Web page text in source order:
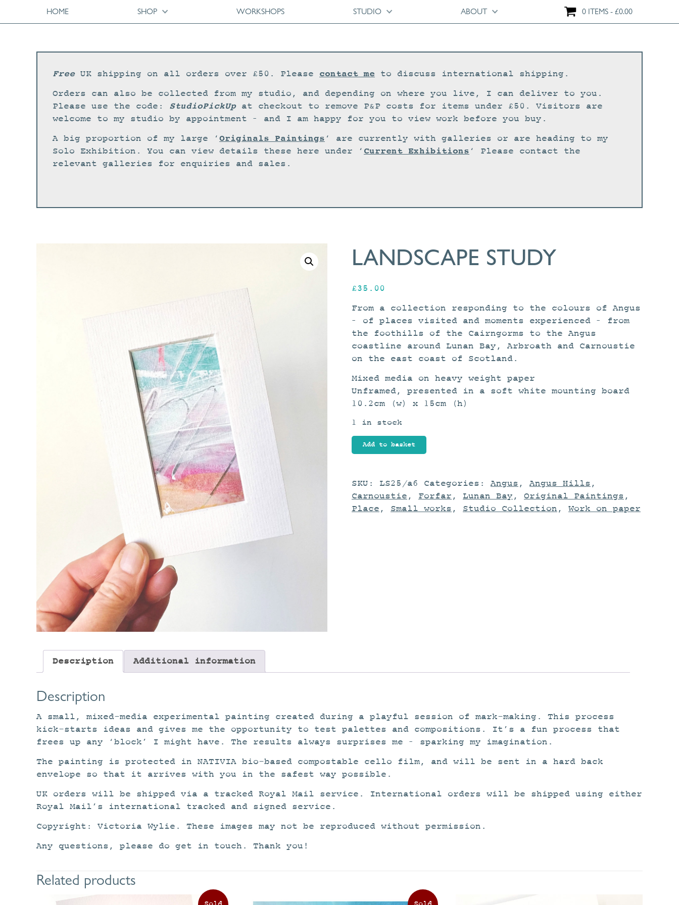
HOME SHOP WORKSHOPS STUDIO ABOUT 0 ITEMS £0.00
FreeUK shipping on all orders over £50. Please contact me to discuss international shipping.
Orders can also be collected from my studio, and depending on where you live, I can deliver to you.
Please use the code: StudioPickUpat checkout to remove P&P costs for items under £50. Visitors are
welcome to my studio by appointment – and I am happy for you to view work before you buy.
A big proportion of my large ‘ Originals Paintings ‘ are currently with galleries or are heading to my
Solo Exhibition. You can view details these here under ‘ Current Exhibitions ‘ Please contact the
relevant galleries for enquiries and sales.
LANDSCAPE STUDY
£35.00
From a collection responding to the colours of Angus
– of places visited and moments experienced – from
the foothills of the Cairngorms to the Angus
coastline around Lunan Bay, Arbroath and Carnoustie
on the east coast of Scotland.
Mixed media on heavy weight paper
Unframed, presented in a soft white mounting board
10.2cm (w) x 15cm (h)
1 in stock
Landscape
Study
Add to basket
SKU: LS25/a6 Categories: Angus , Angus Hills ,
Carnoustie , Forfar , Lunan Bay , Original Paintings ,
Place , Small works , Studio Collection , Work on paper
Description Additional information
Description
A small, mixed-media experimental painting created during a playful session of mark-making. This process
kick-starts ideas and gives me the opportunity to test palettes and compositions. It’s a fun process that
frees up any ‘block’ I might have. The results always surprises me – sparking my imagination.
The painting is protected in NATIVIA bio-based compostable cello film, and will be sent in a hard back
envelope so that it arrives with you in the safest way possible.
UK orders will be shipped via a tracked Royal Mail service. International orders will be shipped using either
Royal Mail’s international tracked and signed service.
Copyright: Victoria Wylie. These images may not be reproduced without permission.
Any questions, please do get in touch. Thank you!
Related products
This